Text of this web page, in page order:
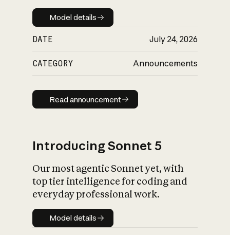
Model details
Model details
DATE July 24, 2026
CATEGORY Announcements
Read announcement
Read announcement
Introducing Sonnet 5
Our most agentic Sonnet yet, with
top tier intelligence for coding and
everyday professional work.
Model details
Model details